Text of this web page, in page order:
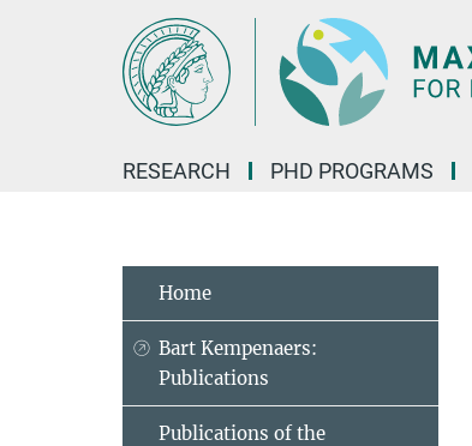
RESEARCH PHD PROGRAMS
Home
Bart Kempenaers:
Publications
Publications of the